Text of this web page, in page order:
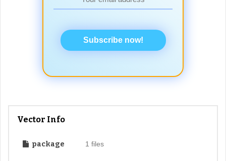
Subscribe now!
Vector Info
package 1 files